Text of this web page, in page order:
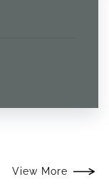
View More